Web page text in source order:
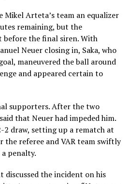
Mikel Arteta’s team an equalizer
remaining, but the
before the final siren. With
Neuer closing in, Saka, who
maneuvered the ball around
and appeared certain to
supporters. After the two
that Neuer had impeded him.
2 draw, setting up a rematch at
referee and VAR team swiftly
penalty.
discussed the incident on his